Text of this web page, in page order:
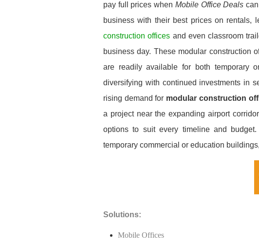
pay full prices when Mobile Office Deals
business with their best prices on rentals,
construction offices and even classroom
business day. These modular construction
are readily available for both temporary
diversifying with continued investments in
rising demand for modular construction
a project near the expanding airport
options to suit every timeline and
temporary commercial or education
Solutions:
Mobile Offices